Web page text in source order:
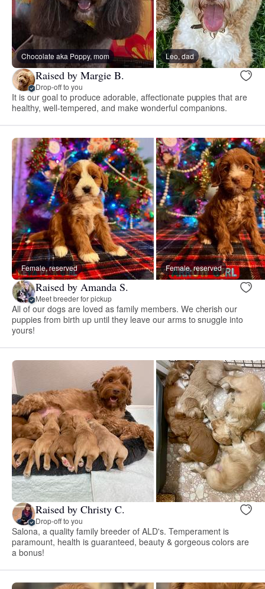
Chocolate aka Poppy, mom Leo, dad
Raised by Margie B.
Drop-off to you
It is our goal to produce adorable, affectionate puppies that are
healthy, well-tempered, and make wonderful companions.
Female, reserved Female, reserved
Raised by Amanda S.
Meet breeder for pickup
All of our dogs are loved as family members. We cherish our
puppies from birth up until they leave our arms to snuggle into
yours!
Raised by Christy C.
Drop-off to you
Salona, a quality family breeder of ALD's. Temperament is
paramount, health is guaranteed, beauty & gorgeous colors are
a bonus!